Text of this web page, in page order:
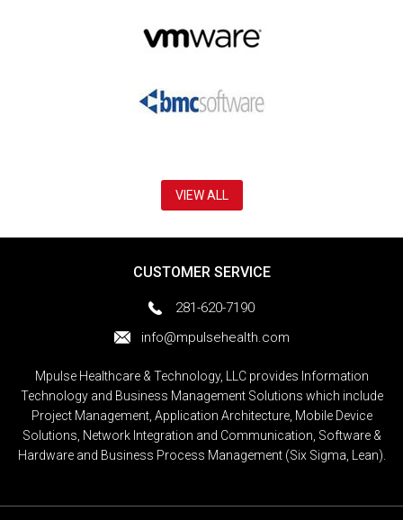
VIEW ALL
CUSTOMER SERVICE
281-620-7190
info@mpulsehealth.com
Mpulse Healthcare & Technology, LLC provides Information
Technology and Business Management Solutions which include
Project Management, Application Architecture, Mobile Device
Solutions, Network Integration and Communication, Software &
Hardware and Business Process Management (Six Sigma, Lean).